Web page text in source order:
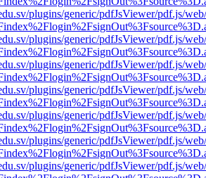
plugins/generic/pdfJsViewer/pdf.js/
plugins/generic/pdfJsViewer/pdf.js/
plugins/generic/pdfJsViewer/pdf.js/
plugins/generic/pdfJsViewer/pdf.js/
plugins/generic/pdfJsViewer/pdf.js/
plugins/generic/pdfJsViewer/pdf.js/
plugins/generic/pdfJsViewer/pdf.js/